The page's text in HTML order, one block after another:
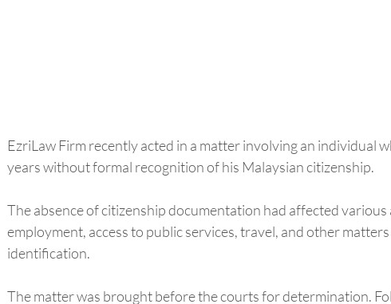
EzriLaw Firm recently acted in a matter involving an individual
years without formal recognition of his Malaysian citizenship.
The absence of citizenship documentation had affected
employment, access to public services, travel, and other
identification.
The matter was brought before the courts for determination.